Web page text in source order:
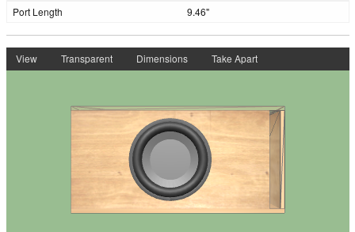
Port Length 9.46"
View Transparent Dimensions Take Apart